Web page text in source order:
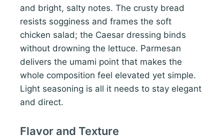
and bright, salty notes. The crusty bread
resists sogginess and frames the soft
chicken salad; the Caesar dressing binds
without drowning the lettuce. Parmesan
delivers the umami point that makes the
whole composition feel elevated yet simple.
Light seasoning is all it needs to stay elegant
and direct.
Flavor and Texture